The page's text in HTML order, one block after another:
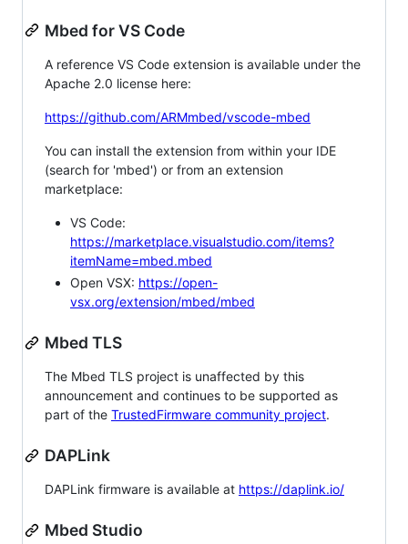
Mbed for VS Code
A reference VS Code extension is available under the
Apache 2.0 license here:
https://github.com/ARMmbed/vscode-mbed
You can install the extension from within your IDE
(search for 'mbed') or from an extension
marketplace:
VS Code:
https://marketplace.visualstudio.com/items?
itemName=mbed.mbed
Open VSX: https://open-
vsx.org/extension/mbed/mbed
Mbed TLS
The Mbed TLS project is unaffected by this
announcement and continues to be supported as
part of the TrustedFirmware community project.
DAPLink
DAPLink firmware is available at https://daplink.io/
Mbed Studio